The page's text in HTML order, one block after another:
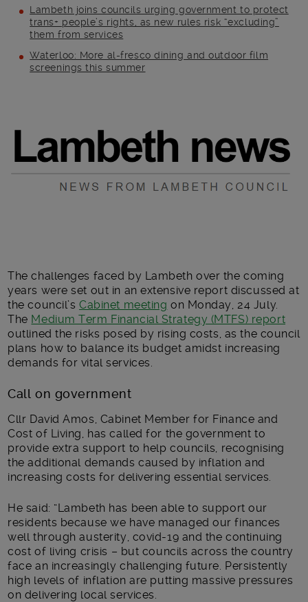
Lambeth joins councils urging government to protect
trans+ people’s rights, as new rules risk “excluding”
them from services
Waterloo: More al-fresco dining and outdoor film
screenings this summer
The challenges faced by Lambeth over the coming
years were set out in an extensive report discussed at
the council’sCabinet meeting on Monday, 24 July.
The Medium Term Financial Strategy (MTFS) report
outlined the risks posed by rising costs, as the council
plans how to balance its budget amidst increasing
demands for vital services.
Call on government
Cllr David Amos, Cabinet Member for Finance and
Cost of Living, has called for the government to
provide extra support to help councils, recognising
the additional demands caused by inflation and
increasing costs for delivering essential services.
He said: “Lambeth has been able to support our
residents because we have managed our finances
well through austerity, covid-19 and the continuing
cost of living crisis – but councils across the country
face an increasingly challenging future. Persistently
high levels of inflation are putting massive pressures
on delivering local services.